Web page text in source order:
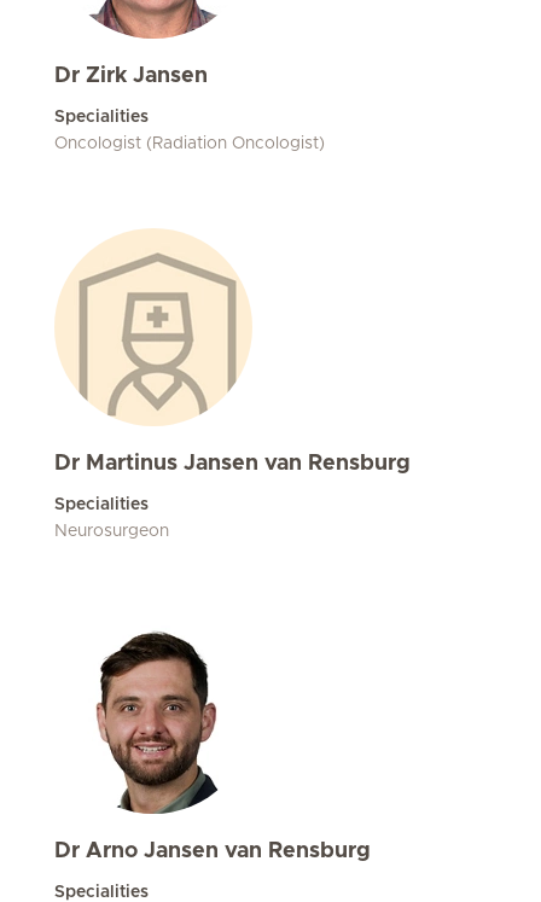
Dr Zirk Jansen
Specialities
Oncologist (Radiation Oncologist)
Dr Martinus Jansen van Rensburg
Specialities
Neurosurgeon
Dr Arno Jansen van Rensburg
Specialities